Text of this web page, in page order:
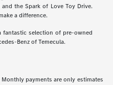
the Spark of Love Toy Drive.
a difference.
selection of pre-owned
Benz of Temecula.
payments are only estimates